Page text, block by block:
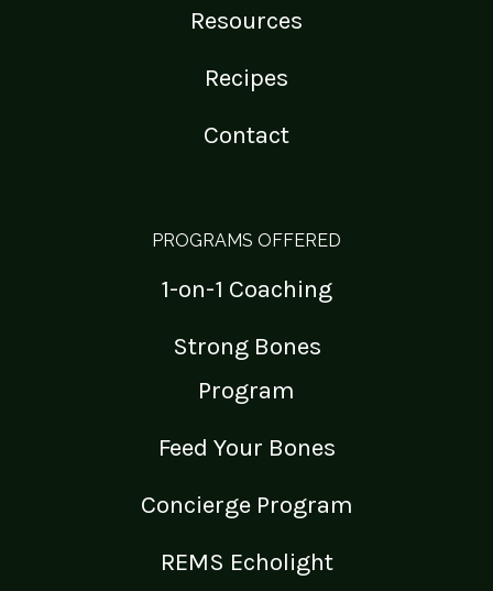
Resources
Recipes
Contact
PROGRAMS OFFERED
1-on-1 Coaching
Strong Bones
Program
Feed Your Bones
Concierge Program
REMS Echolight